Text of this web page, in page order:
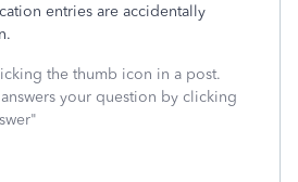
entries are accidentally
the thumb icon in a post.
your question by clicking